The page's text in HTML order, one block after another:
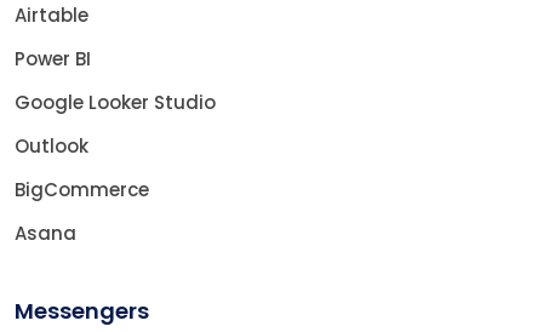
Airtable
Power BI
Google Looker Studio
Outlook
BigCommerce
Asana
Messengers